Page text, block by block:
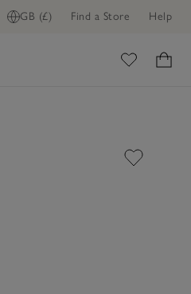
GB (£) Find a Store Help